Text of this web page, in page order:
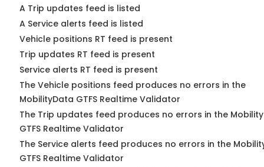
A Trip updates feed is listed
A Service alerts feed is listed
Vehicle positions RT feed is present
Trip updates RT feed is present
Service alerts RT feed is present
The Vehicle positions feed produces no errors in the
MobilityData GTFS Realtime Validator
The Trip updates feed produces no errors in the
GTFS Realtime Validator
The Service alerts feed produces no errors in the
GTFS Realtime Validator